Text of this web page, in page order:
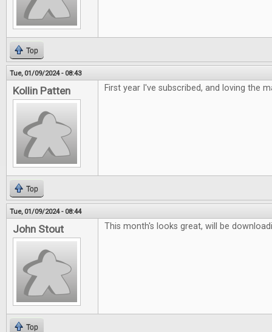
Top
Tue, 01/09/2024 - 08:43
Kollin Patten First year I've subscribed, and loving the
Top
Tue, 01/09/2024 - 08:44
John Stout This month's looks great, will be
Top